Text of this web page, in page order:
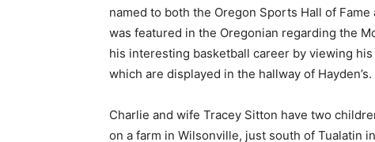
named to both the Oregon Sports Hall of
was featured in the Oregonian regarding the
his interesting basketball career by viewing
which are displayed in the hallway of Hayden’s.
Charlie and wife Tracey Sitton have two
on a farm in Wilsonville, just south of Tualatin